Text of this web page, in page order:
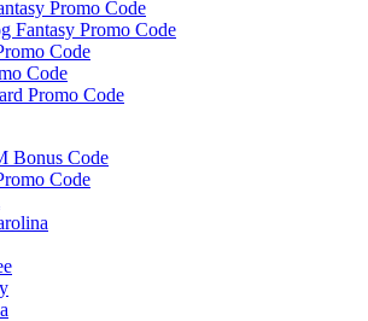
Promo Code
Fantasy Promo Code
Code
Code
Promo Code
Bonus Code
Code